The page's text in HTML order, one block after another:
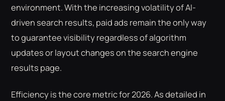
environment. With the increasing volatility of AI-
driven search results, paid ads remain the only way
to guarantee visibility regardless of algorithm
updates or layout changes on the search engine
results page.
Efficiency is the core metric for 2026. As detailed in